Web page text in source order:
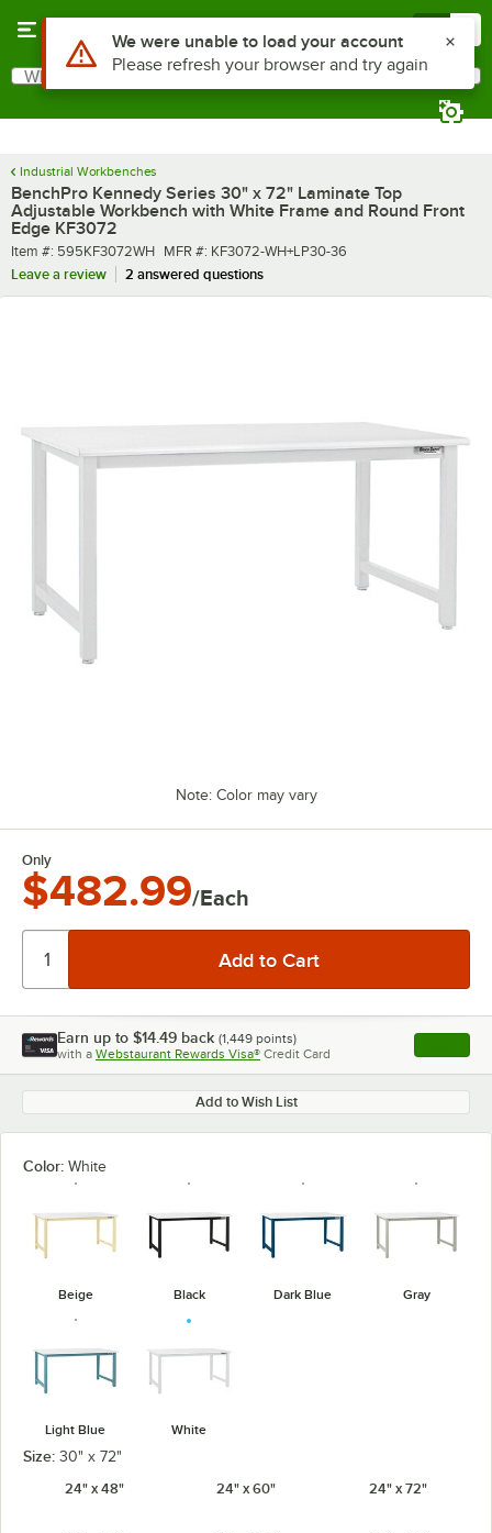
Search
What are you looking for?
Industrial Workbenches
BenchPro Kennedy Series 30" x 72" Laminate Top
Adjustable Workbench with White Frame and Round Front
Edge KF3072
Item number
Item #: 595KF3072WH MFR number
MFR #: KF3072-WH+LP30-36
Leave a review
2 answered questions
Note: Color may vary
Only
$482.99/Each
Earn up to $14.49 back (1,449 points)
with a Webstaurant Rewards Visa® Credit Card , opens
Add to Wish List
Color: White
Beige Black Dark Blue Gray
Light Blue White
Size: 30" x 72"
24" x 48"
24" x 60" 24" x 72"